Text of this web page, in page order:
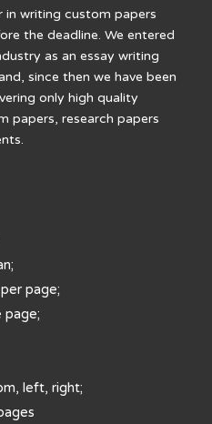
in writing custom papers
the deadline. We entered
as an essay writing
since then we have been
only high quality
papers, research papers
page;
page;
left, right;